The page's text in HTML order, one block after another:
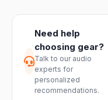
timelines may
vary slightly
based on your
location and
product
availability.
products. Just
reach out to
our support
team and we
will guide you
through a
Need help
choosing gear?
Talk to our audio
experts for
personalized
recommendations.